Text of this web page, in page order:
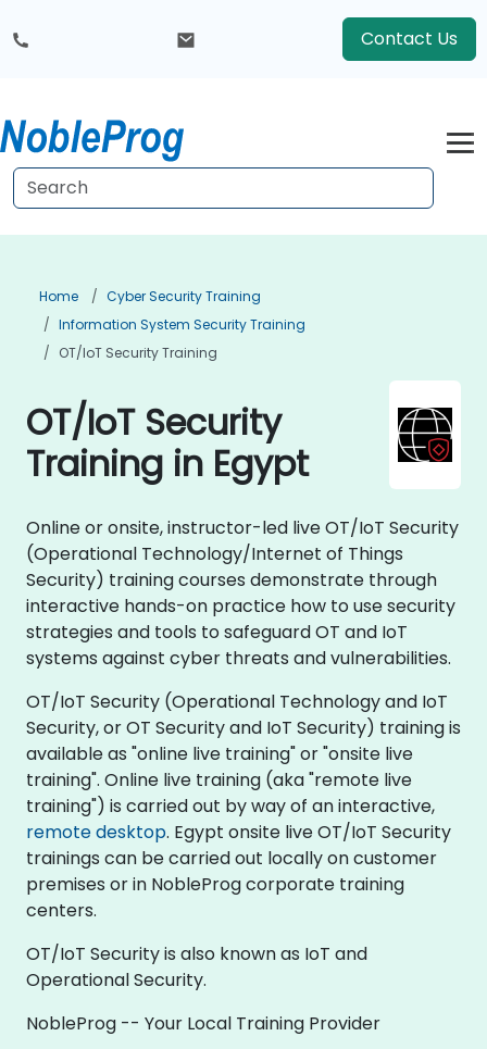
Contact Us
Home
Cyber Security Training
Information System Security Training
OT/IoT Security Training
OT/IoT Security
Training in Egypt
Online or onsite, instructor-led live OT/IoT Security
(Operational Technology/Internet of Things
Security) training courses demonstrate through
interactive hands-on practice how to use security
strategies and tools to safeguard OT and IoT
systems against cyber threats and vulnerabilities.
OT/IoT Security (Operational Technology and IoT
Security, or OT Security and IoT Security) training is
available as "online live training" or "onsite live
training". Online live training (aka "remote live
training") is carried out by way of an interactive,
remote desktop. Egypt onsite live OT/IoT Security
trainings can be carried out locally on customer
premises or in NobleProg corporate training
centers.
OT/IoT Security is also known as IoT and
Operational Security.
NobleProg -- Your Local Training Provider